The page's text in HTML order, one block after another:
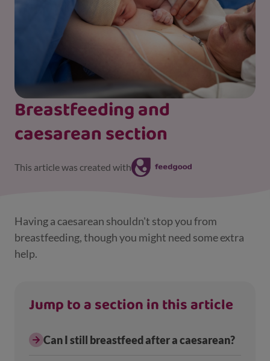
Breastfeeding and
caesarean section
This article was created with
Having a caesarean shouldn't stop you from
breastfeeding, though you might need some extra
help.
Jump to a section in this article
Can I still breastfeed after a caesarean?